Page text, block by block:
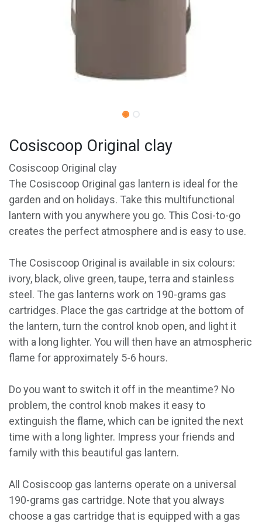
Cosiscoop Original clay
Cosiscoop Original clay
The Cosiscoop Original gas lantern is ideal for the
garden and on holidays. Take this multifunctional
lantern with you anywhere you go. This Cosi-to-go
creates the perfect atmosphere and is easy to use.
The Cosiscoop Original is available in six colours:
ivory, black, olive green, taupe, terra and stainless
steel. The gas lanterns work on 190-grams gas
cartridges. Place the gas cartridge at the bottom of
the lantern, turn the control knob open, and light it
with a long lighter. You will then have an atmospheric
flame for approximately 5-6 hours.
Do you want to switch it off in the meantime? No
problem, the control knob makes it easy to
extinguish the flame, which can be ignited the next
time with a long lighter. Impress your friends and
family with this beautiful gas lantern.
All Cosiscoop gas lanterns operate on a universal
190-grams gas cartridge. Note that you always
choose a gas cartridge that is equipped with a gas